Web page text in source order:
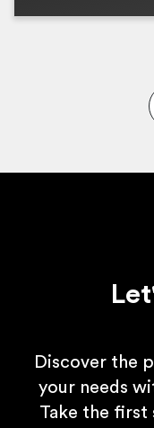
Discover the
your needs
Take the first